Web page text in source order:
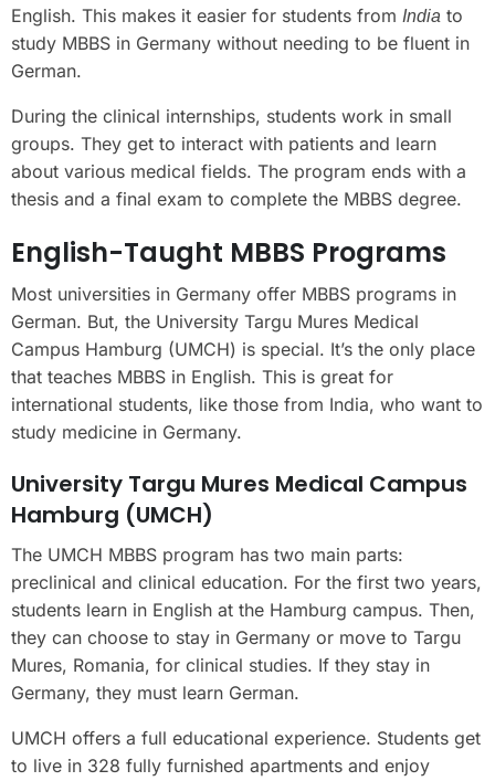
English. This makes it easier for students from India to
study MBBS in Germany without needing to be fluent in
German.
During the clinical internships, students work in small
groups. They get to interact with patients and learn
about various medical fields. The program ends with a
thesis and a final exam to complete the MBBS degree.
English-Taught MBBS Programs
Most universities in Germany offer MBBS programs in
German. But, the University Targu Mures Medical
Campus Hamburg (UMCH) is special. It’s the only place
that teaches MBBS in English. This is great for
international students, like those from India, who want to
study medicine in Germany.
University Targu Mures Medical Campus
Hamburg (UMCH)
The UMCH MBBS program has two main parts:
preclinical and clinical education. For the first two years,
students learn in English at the Hamburg campus. Then,
they can choose to stay in Germany or move to Targu
Mures, Romania, for clinical studies. If they stay in
Germany, they must learn German.
UMCH offers a full educational experience. Students get
to live in 328 fully furnished apartments and enjoy